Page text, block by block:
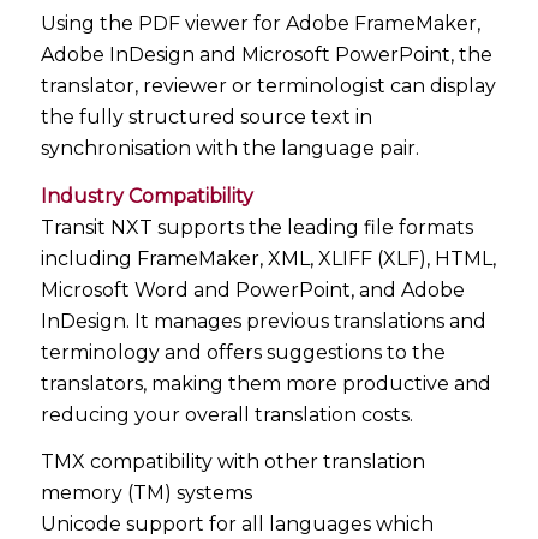
Using the PDF viewer for Adobe FrameMaker,
Adobe InDesign and Microsoft PowerPoint, the
translator, reviewer or terminologist can display
the fully structured source text in
synchronisation with the language pair.
Industry Compatibility
Transit NXT supports the leading file formats
including FrameMaker, XML, XLIFF (XLF), HTML,
Microsoft Word and PowerPoint, and Adobe
InDesign. It manages previous translations and
terminology and offers suggestions to the
translators, making them more productive and
reducing your overall translation costs.
TMX compatibility with other translation
memory (TM) systems
Unicode support for all languages which